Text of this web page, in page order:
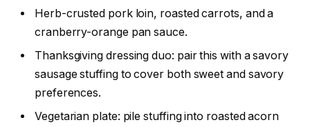
Herb-crusted pork loin, roasted carrots, and a
cranberry-orange pan sauce.
Thanksgiving dressing duo: pair this with a savory
sausage stuffing to cover both sweet and savory
preferences.
Vegetarian plate: pile stuffing into roasted acorn